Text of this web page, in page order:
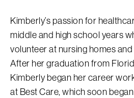
Kimberly’s passion for
middle and high school years
volunteer at nursing homes
After her graduation from
Kimberly began her career
at Best Care, which soon